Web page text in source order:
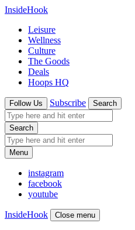
InsideHook
Leisure
Wellness
Culture
The Goods
Deals
Hoops HQ
Follow Us Subscribe Search
Search
Menu
instagram
facebook
youtube
InsideHook Close menu